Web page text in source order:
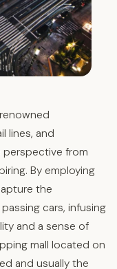
lines, and
perspective from
By employing
the
cars, infusing
and a sense of
mall located on
and usually the